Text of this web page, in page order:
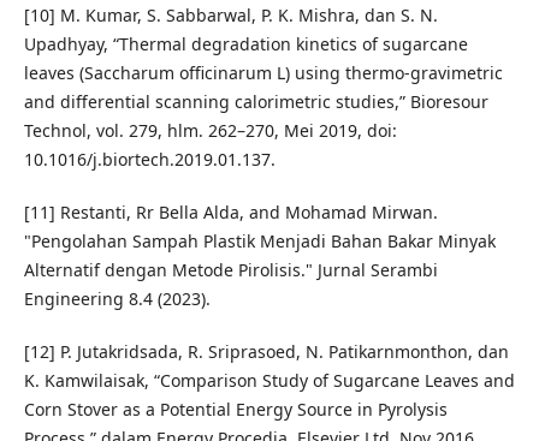
[10] M. Kumar, S. Sabbarwal, P. K. Mishra, dan S. N.
Upadhyay, “Thermal degradation kinetics of sugarcane
leaves (Saccharum officinarum L) using thermo-gravimetric
and differential scanning calorimetric studies,” Bioresour
Technol, vol. 279, hlm. 262–270, Mei 2019, doi:
10.1016/j.biortech.2019.01.137.
[11] Restanti, Rr Bella Alda, and Mohamad Mirwan.
"Pengolahan Sampah Plastik Menjadi Bahan Bakar Minyak
Alternatif dengan Metode Pirolisis." Jurnal Serambi
Engineering 8.4 (2023).
[12] P. Jutakridsada, R. Sriprasoed, N. Patikarnmonthon, dan
K. Kamwilaisak, “Comparison Study of Sugarcane Leaves and
Corn Stover as a Potential Energy Source in Pyrolysis